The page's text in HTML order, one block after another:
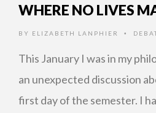
WHERE NO LIVES
BY ELIZABETH LANPHIER •
This January I was in my
an unexpected discussion
first day of the semester. I